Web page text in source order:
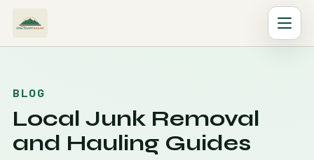
BLOG
Local Junk Removal
and Hauling Guides